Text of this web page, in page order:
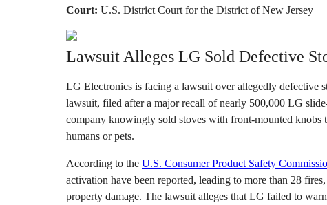
Court: U.S. District Court for the District of New Jersey
Lawsuit Alleges LG Sold Defective
LG Electronics is facing a lawsuit over allegedly defective
lawsuit, filed after a major recall of nearly 500,000 LG
company knowingly sold stoves with front-mounted knobs
humans or pets.
According to the U.S. Consumer Product Safety
activation have been reported, leading to more than 28
property damage. The lawsuit alleges that LG failed to